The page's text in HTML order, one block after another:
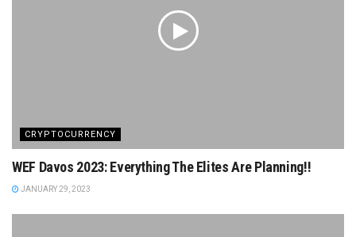
CRYPTOCURRENCY
WEF Davos 2023: Everything The Elites Are Planning!!
JANUARY 29, 2023